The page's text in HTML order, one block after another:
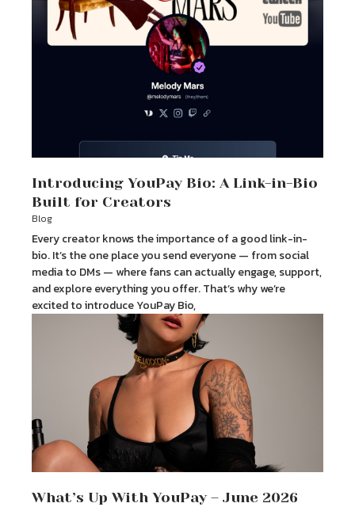
Introducing YouPay Bio: A Link-in-Bio
Built for Creators
Blog
Every creator knows the importance of a good link-in-
bio. It’s the one place you send everyone — from social
media to DMs — where fans can actually engage, support,
and explore everything you offer. That’s why we’re
excited to introduce YouPay Bio,
What’s Up With YouPay – June 2026